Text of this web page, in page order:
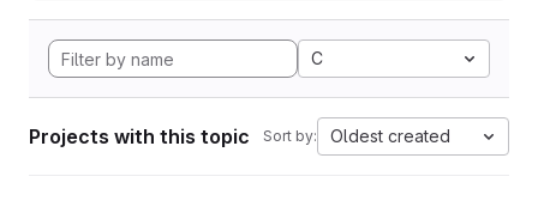
C
Projects with this topic Sort by: Oldest created